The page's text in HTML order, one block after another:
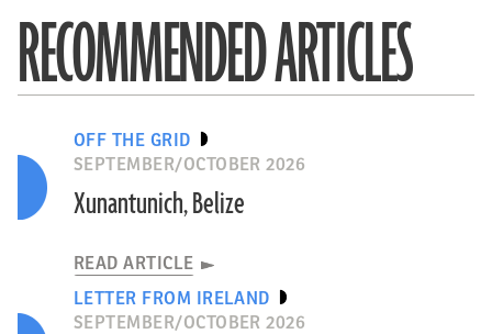
RECOMMENDED ARTICLES
OFF THE GRID
SEPTEMBER/OCTOBER 2026
Xunantunich, Belize
READ ARTICLE
LETTER FROM IRELAND
SEPTEMBER/OCTOBER 2026